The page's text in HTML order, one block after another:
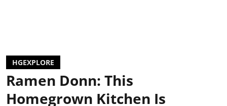
HGEXPLORE
Ramen Donn: This
Homegrown Kitchen Is